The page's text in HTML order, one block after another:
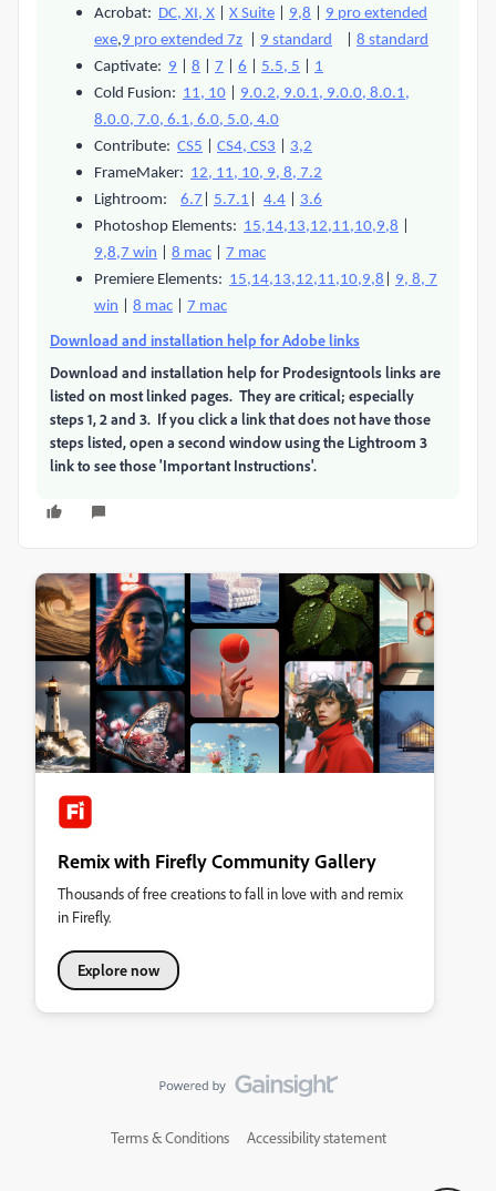
Acrobat: DC, XI, X X Suite 9,8
9 pro extended
exe,9 pro extended 7z 9 standard
8 standard
Captivate: 9 8 7 6 5.5, 5
1
Cold Fusion: 11, 10
9.0.2, 9.0.1, 9.0.0, 8.0.1,
8.0.0, 7.0, 6.1, 6.0, 5.0, 4.0
Contribute: CS5 CS4, CS3
3,2
FrameMaker: 12, 11, 10, 9, 8, 7.2
Lightroom: 6.7 5.7.1 4.4
3.6
Photoshop Elements: 15,14,13,12,11,10,9,8
9,8,7 win
8 mac
7 mac
Premiere Elements: 15,14,13,12,11,10,9,8
9, 8, 7
win
8 mac 7 mac
Download and installation help for Adobe links
Download and installation help for Prodesigntools links are
listed on most linked pages. They are critical; especially
steps 1, 2 and 3. If you click a link that does not have those
steps listed, open a second window using the Lightroom 3
link to see those 'Important Instructions'.
Remix with Firefly Community Gallery
Thousands of free creations to fall in love with and remix
in Firefly.
Explore now
Terms & Conditions Accessibility statement